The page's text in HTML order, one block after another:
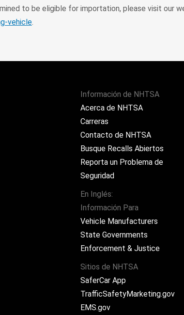
to be eligible for importation, please visit our
vehicle.
Información de NHTSA
Acerca de NHTSA
Carreras
Contacto de NHTSA
Busque Recalls Abiertos
Reporta un Problema de
Seguridad
En Inglés:
Información Para
Vehicle Manufacturers
State Governments
Enforcement & Justice
Sitios de NHTSA
SaferCar App
TrafficSafetyMarketing.gov
EMS.gov